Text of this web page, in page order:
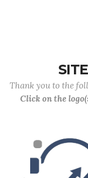
Thank you to the
Click on the
Previous